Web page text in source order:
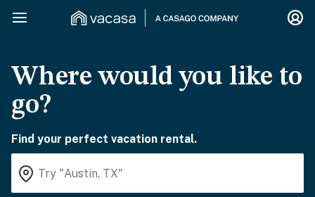
Where would you like to
go?
Find your perfect vacation rental.